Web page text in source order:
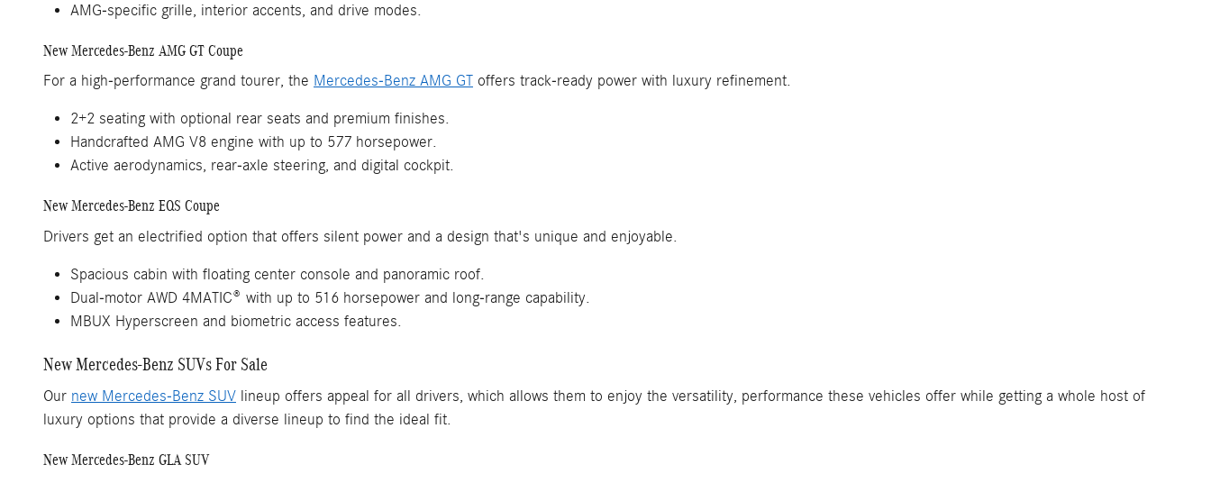
AMG-specific grille, interior accents, and drive modes.
New Mercedes-Benz AMG GT Coupe
For a high-performance grand tourer, the Mercedes-Benz AMG GT offers track-ready power with luxury refinement.
2+2 seating with optional rear seats and premium finishes.
Handcrafted AMG V8 engine with up to 577 horsepower.
Active aerodynamics, rear-axle steering, and digital cockpit.
New Mercedes-Benz EQS Coupe
Drivers get an electrified option that offers silent power and a design that's unique and enjoyable.
Spacious cabin with floating center console and panoramic roof.
Dual-motor AWD 4MATIC® with up to 516 horsepower and long-range capability.
MBUX Hyperscreen and biometric access features.
New Mercedes-Benz SUVs For Sale
Our new Mercedes-Benz SUV lineup offers appeal for all drivers, which allows them to enjoy the versatility, performance these vehicles offer while getting a whole host of
luxury options that provide a diverse lineup to find the ideal fit.
New Mercedes-Benz GLA SUV